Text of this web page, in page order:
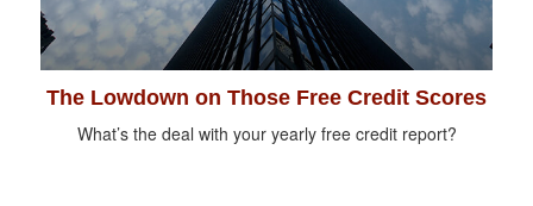
The Lowdown on Those Free Credit Scores
What’s the deal with your yearly free credit report?